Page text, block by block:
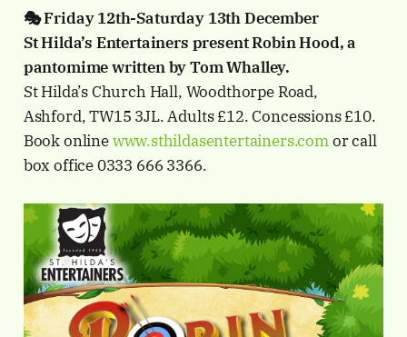
🎭 Friday 12th-Saturday 13th December
St Hilda’s Entertainers present Robin Hood, a
pantomime written by Tom Whalley.
St Hilda’s Church Hall, Woodthorpe Road,
Ashford, TW15 3JL. Adults £12. Concessions £10.
Book onlinewww.sthildasentertainers.comor call
box office 0333 666 3366.